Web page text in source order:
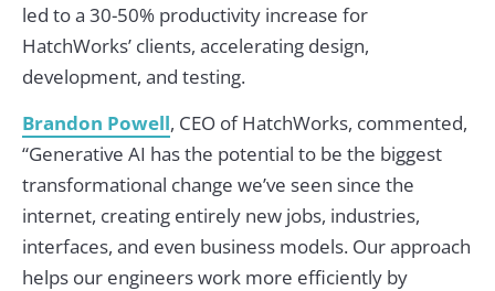
led to a 30-50% productivity increase for
HatchWorks’ clients, accelerating design,
development, and testing.
Brandon Powell, CEO of HatchWorks, commented,
“Generative AI has the potential to be the biggest
transformational change we’ve seen since the
internet, creating entirely new jobs, industries,
interfaces, and even business models. Our approach
helps our engineers work more efficiently by